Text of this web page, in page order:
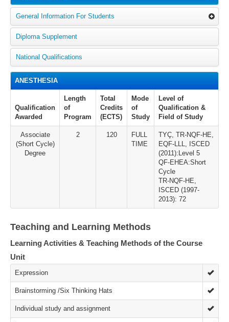
General Information For Students
Diploma Supplement
National Qualifications
ANESTHESIA
Qualification
Awarded
Length
of
Program
Total
Credits
(ECTS)
Mode
of
Study
Level of
Qualification &
Field of Study
Associate
(Short Cycle)
Degree
2 120
FULL
TIME
TYÇ, TR-NQF-HE,
EQF-LLL, ISCED
(2011):Level 5
QF-EHEA:Short
Cycle
TR-NQF-HE,
ISCED (1997-
2013): 72
Teaching and Learning Methods
Learning Activities & Teaching Methods of the Course
Unit
Expression
Brainstorming /Six Thinking Hats
Individual study and assignment